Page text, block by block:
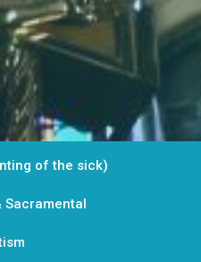
of the sick)
Sacramental